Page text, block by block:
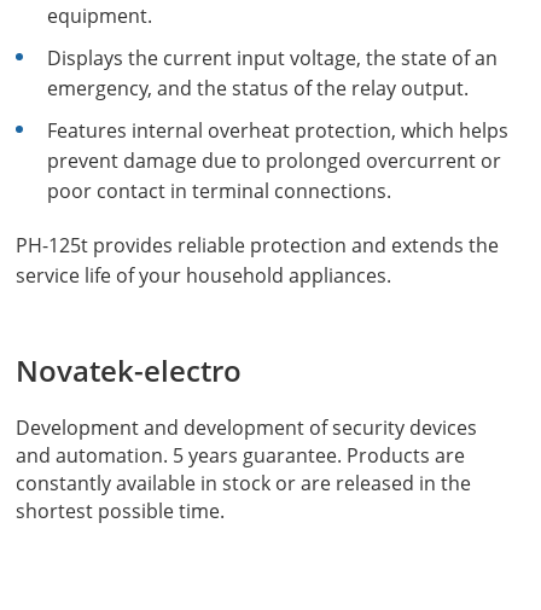
equipment.
Displays the current input voltage, the state of an
emergency, and the status of the relay output.
Features internal overheat protection, which helps
prevent damage due to prolonged overcurrent or
poor contact in terminal connections.
PH-125t provides reliable protection and extends the
service life of your household appliances.
Novatek-electro
Development and development of security devices
and automation. 5 years guarantee. Products are
constantly available in stock or are released in the
shortest possible time.